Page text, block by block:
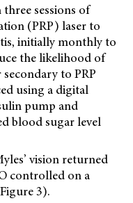
three sessions of
(PRP) laser to
initially monthly to
the likelihood of
to PRP
using a digital
pump and
blood sugar level
vision returned
controlled on a
3).